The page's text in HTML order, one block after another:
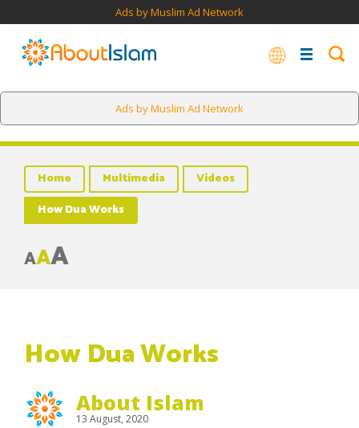
Ads by Muslim Ad Network
Ads by Muslim Ad Network
Home Multimedia
Videos
How Dua Works
AAA
How Dua Works
About Islam
13 August, 2020